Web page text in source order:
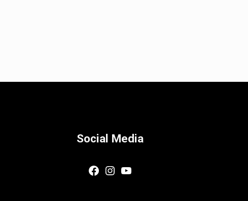
Social Media
Facebook
Instagram
YouTube